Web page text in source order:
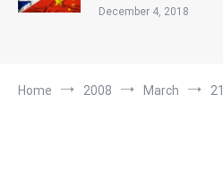
December 4, 2018
Home 2008 March 21